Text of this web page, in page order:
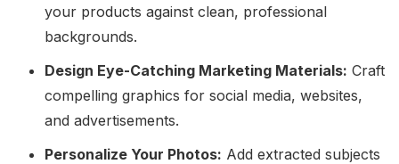
your products against clean, professional
backgrounds.
Design Eye-Catching Marketing Materials: Craft
compelling graphics for social media, websites,
and advertisements.
Personalize Your Photos: Add extracted subjects